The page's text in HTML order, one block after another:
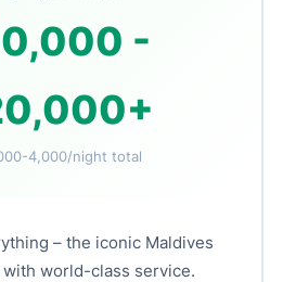
-
4,000/night total
– the iconic Maldives
world-class service.